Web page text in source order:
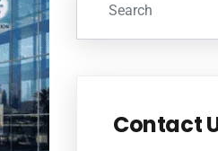
Contact